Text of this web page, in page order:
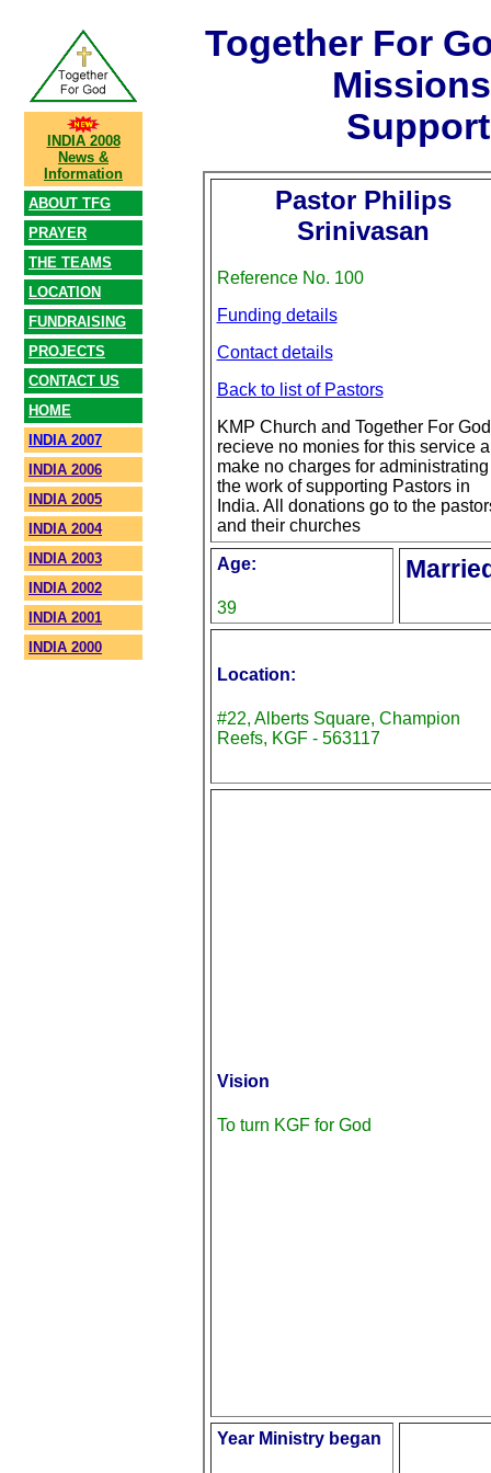
INDIA 2008
News &
Information
ABOUT TFG
PRAYER
THE TEAMS
LOCATION
FUNDRAISING
PROJECTS
CONTACT US
HOME
INDIA 2007
INDIA 2006
INDIA 2005
INDIA 2004
INDIA 2003
INDIA 2002
INDIA 2001
INDIA 2000
Together For
Pastor Philips
Srinivasan
Reference No. 100
Funding details
Contact details
Back to list of Pastors
KMP Church and Together For God
recieve no monies for this service
make no charges for administrating
the work of supporting Pastors in
India. All donations go to the
and their churches
Age:
39
Location:
#22, Alberts Square, Champion
Reefs, KGF - 563117
Vision
To turn KGF for God
Year Ministry began